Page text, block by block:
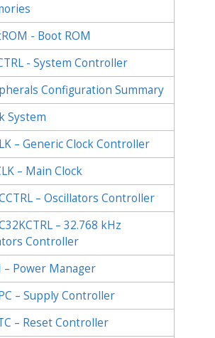
- Boot ROM
- System Controller
Configuration Summary
System
– Generic Clock Controller
– Main Clock
– Oscillators Controller
– 32.768 kHz
Controller
Power Manager
– Supply Controller
– Reset Controller